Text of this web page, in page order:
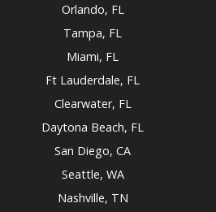
Orlando, FL
Tampa, FL
Miami, FL
Ft Lauderdale, FL
Clearwater, FL
Daytona Beach, FL
San Diego, CA
Seattle, WA
Nashville, TN